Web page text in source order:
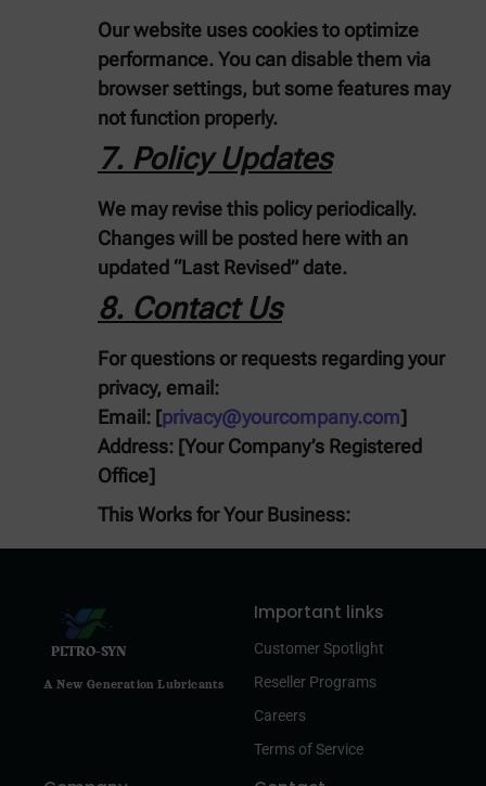
Our website uses cookies to optimize
performance. You can disable them via
browser settings, but some features may
not function properly.
7. Policy Updates
We may revise this policy periodically.
Changes will be posted here with an
updated “Last Revised” date.
8. Contact Us
For questions or requests regarding your
privacy, email:
Email: [privacy@yourcompany.com]
Address: [Your Company’s Registered
Office]
This Works for Your Business:
PETRO-SYN
A New Generation Lubricants
Important links
Customer Spotlight
Reseller Programs
Careers
Terms of Service